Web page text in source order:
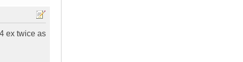
ex twice as